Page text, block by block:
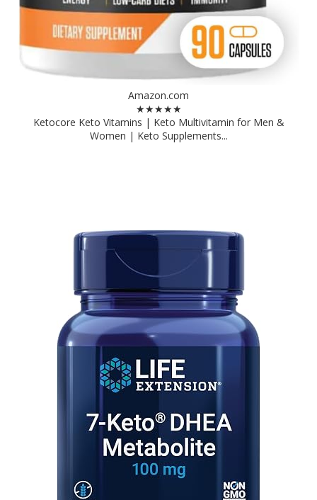
Amazon.com
★★★★★
Ketocore Keto Vitamins | Keto Multivitamin for Men &
Women | Keto Supplements...